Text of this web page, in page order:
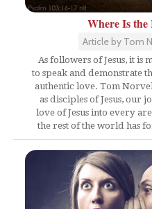
Where Is the
Article by Tom
As followers of Jesus, it is
to speak and demonstrate
authentic love. Tom
as disciples of Jesus, our
love of Jesus into every
the rest of the world has